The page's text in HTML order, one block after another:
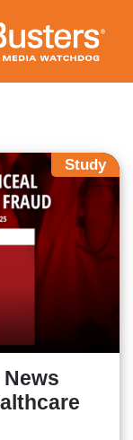
Study